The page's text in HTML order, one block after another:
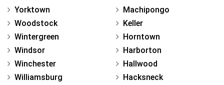
Yorktown
Woodstock
Wintergreen
Windsor
Winchester
Williamsburg
Machipongo
Keller
Horntown
Harborton
Hallwood
Hacksneck